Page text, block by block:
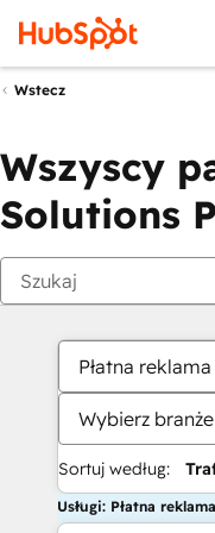
Wstecz
Wszyscy
Solutions
Płatna reklama
Wybierz branże
Sortuj według:
Usługi: Płatna reklama